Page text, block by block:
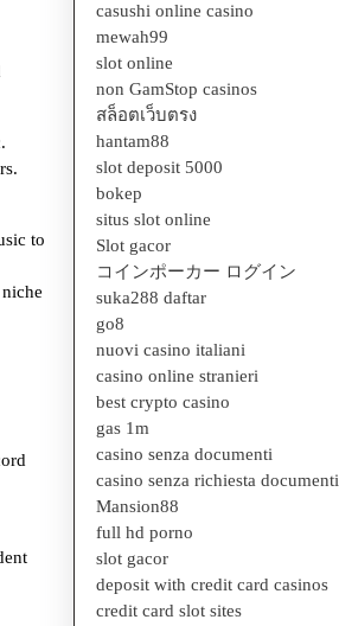
to
casushi online casino
mewah99
slot online
non GamStop casinos
สล็อตเว็บตรง
hantam88
slot deposit 5000
bokep
situs slot online
Slot gacor
コインポーカー ログイン
suka288 daftar
go8
nuovi casino italiani
casino online stranieri
best crypto casino
gas 1m
casino senza documenti
casino senza richiesta documenti
Mansion88
full hd porno
slot gacor
deposit with credit card casinos
credit card slot sites